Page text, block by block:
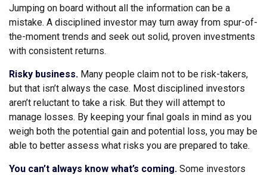
Jumping on board without all the information can be a
mistake. A disciplined investor may turn away from spur-of-
the-moment trends and seek out solid, proven investments
with consistent returns.
Risky business. Many people claim not to be risk-takers,
but that isn’t always the case. Most disciplined investors
aren’t reluctant to take a risk. But they will attempt to
manage losses. By keeping your final goals in mind as you
weigh both the potential gain and potential loss, you may be
able to better assess what risks you are prepared to take.
You can’t always know what’s coming. Some investors